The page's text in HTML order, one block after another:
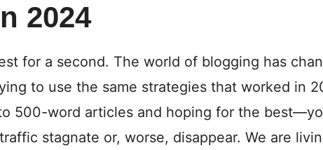
2024
for a second. The world of blogging has
to use the same strategies that worked in
500-word articles and hoping for the
stagnate or, worse, disappear. We are